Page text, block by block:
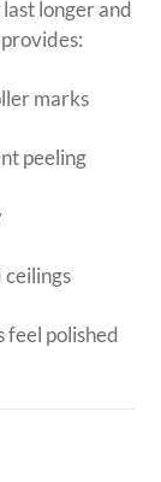
longer and
marks
peeling
ceilings
feel polished